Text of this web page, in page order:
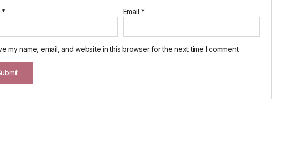
* Email*
my name, email, and website in this browser for the next time I comment.